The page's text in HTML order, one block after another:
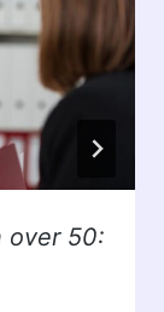
over 50: